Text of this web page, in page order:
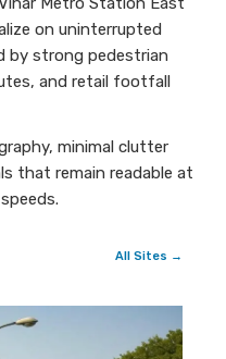
on uninterrupted
by strong pedestrian
and retail footfall
minimal clutter
that remain readable at
All Sites →